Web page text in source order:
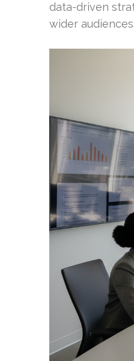
data-driven
wider audiences.